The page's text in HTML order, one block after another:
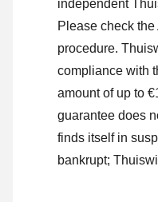
independent
Please check
procedure.
compliance with
amount of up to
guarantee does
finds itself in
bankrupt;